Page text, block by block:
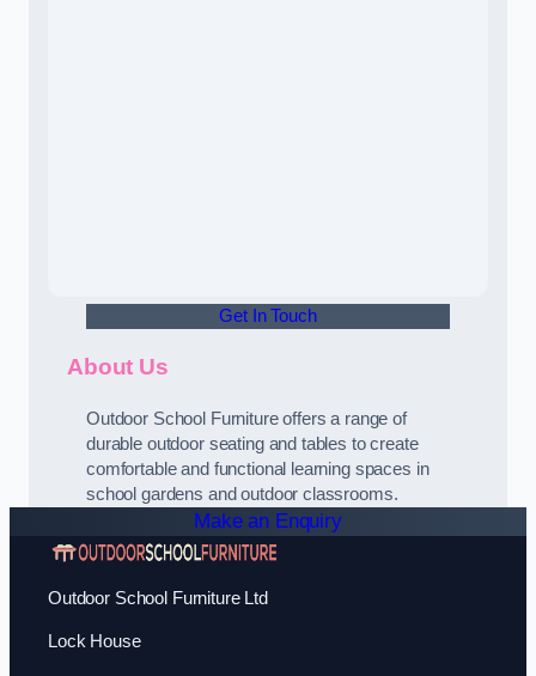
Get In Touch
About Us
Outdoor School Furniture offers a range of
durable outdoor seating and tables to create
comfortable and functional learning spaces in
school gardens and outdoor classrooms.
Make an Enquiry
Outdoor School Furniture Ltd
Lock House